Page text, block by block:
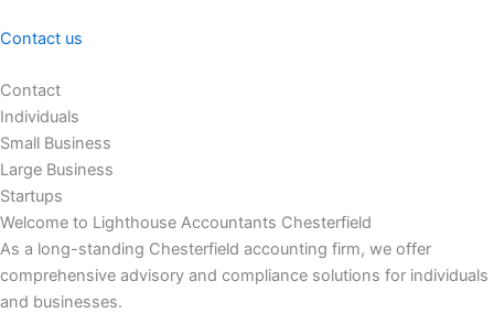
Contact us
Contact
Individuals
Small Business
Large Business
Startups
Welcome to Lighthouse Accountants Chesterfield
As a long-standing Chesterfield accounting firm, we offer
comprehensive advisory and compliance solutions for individuals
and businesses.